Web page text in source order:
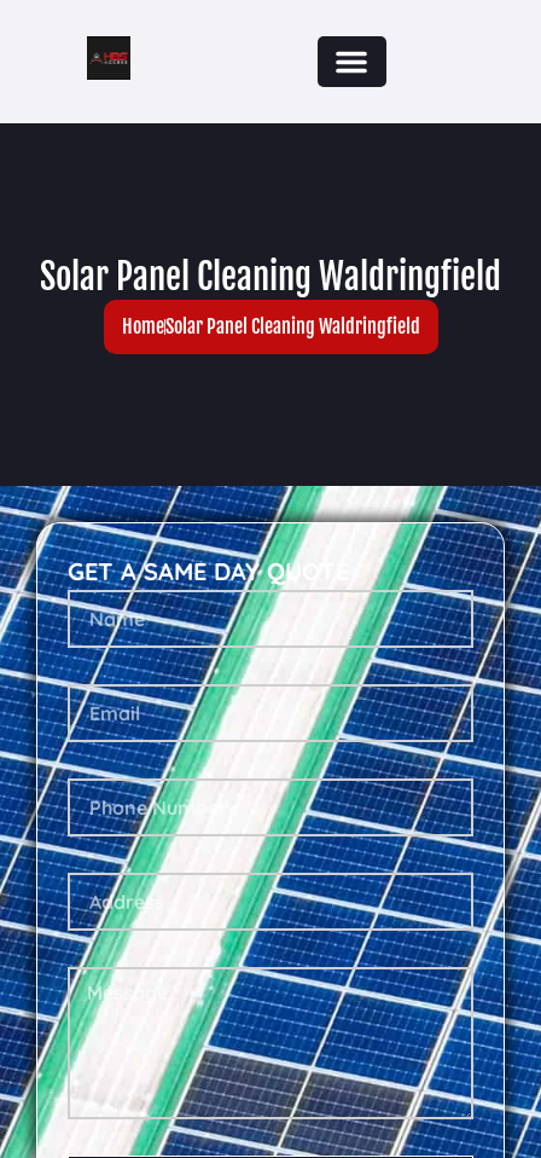
Solar Panel Cleaning Waldringfield
HomeSolar Panel Cleaning Waldringfield
GET A SAME DAY QUOTE